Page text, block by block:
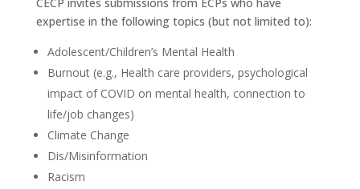
expertise in the following topics (but not limited to):
Adolescent/Children’s Mental Health
Burnout (e.g., Health care providers, psychological
impact of COVID on mental health, connection to
life/job changes)
Climate Change
Dis/Misinformation
Racism